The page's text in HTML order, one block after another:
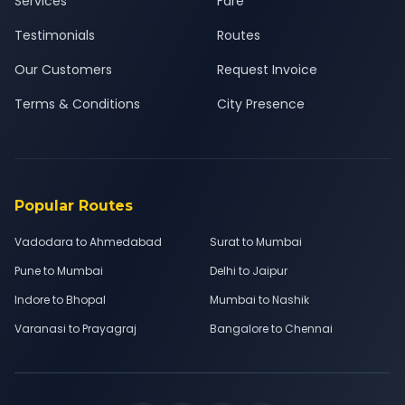
Testimonials
Our Customers
Terms & Conditions
Routes
Request Invoice
City Presence
Popular Routes
Vadodara to Ahmedabad
Surat to Mumbai
Pune to Mumbai
Delhi to Jaipur
Indore to Bhopal
Mumbai to Nashik
Varanasi to Prayagraj
Bangalore to Chennai